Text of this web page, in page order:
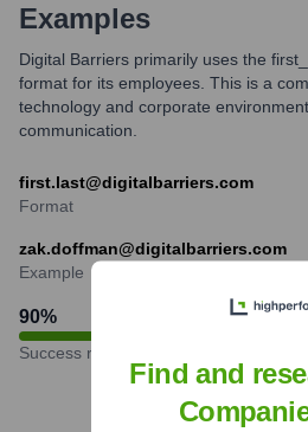
Examples
Digital Barriers primarily uses the
format for its employees. This is a
technology and corporate
communication.
first.last@digitalbarriers.com
Format
zak.doffman@digitalbarriers.com
Example
90%
Success rate
Find and